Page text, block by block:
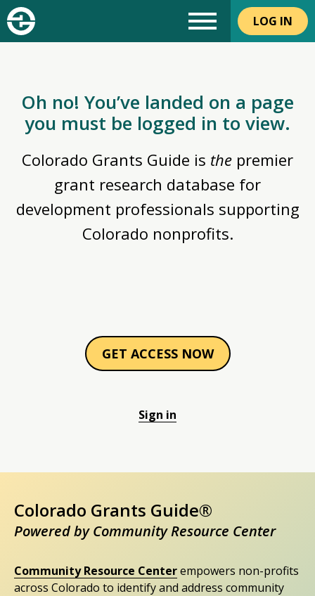
LOG IN
Oh no! You’ve landed on a page
you must be logged in to view.
Colorado Grants Guide is the premier
grant research database for
development professionals supporting
Colorado nonprofits.
GET ACCESS NOW
Sign in
Colorado Grants Guide®
Powered by Community Resource Center
Community Resource Centerempowers non-profits
across Colorado to identify and address community